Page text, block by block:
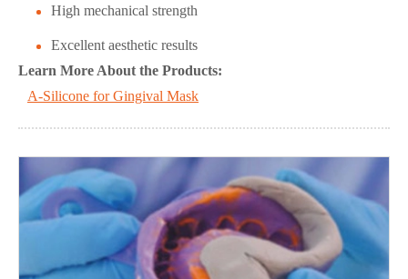
High mechanical strength
Excellent aesthetic results
Learn More About the Products:
A-Silicone for Gingival Mask